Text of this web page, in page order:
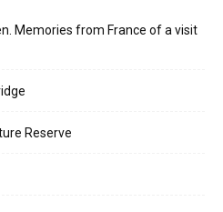
Memories from France of a visit
Reserve